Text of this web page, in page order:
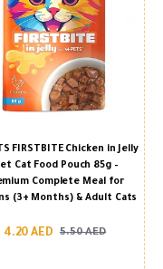
FIRSTBITE Chicken in Jelly
Cat Food Pouch 85g –
Complete Meal for
(3+ Months) & Adult Cats
4.20 AED 5.50 AED